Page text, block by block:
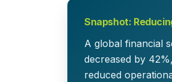
Snapshot:
A global financial
decreased by
reduced